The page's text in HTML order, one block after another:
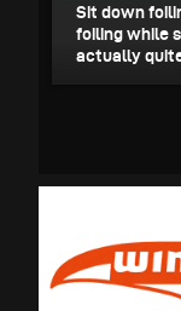
Sit down
foiling while
actually